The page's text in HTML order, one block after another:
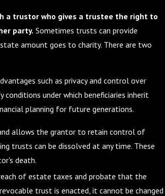
a trustor who gives a trustee the right to
party. Sometimes trusts can provide
amount goes to charity. There are two
such as privacy and control over
under which beneficiaries inherit
planning for future generations.
allows the grantor to retain control of
trusts can be dissolved at any time. These
death.
of estate taxes and probate that the
trust is enacted, it cannot be changed